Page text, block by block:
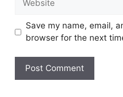
Save my name, email,
browser for the next